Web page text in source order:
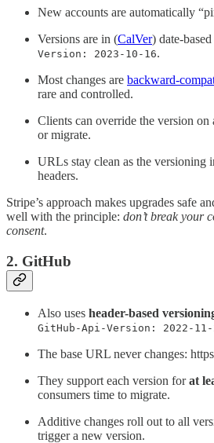
New accounts are automatically
Versions are in (CalVer) date-
Version: 2023-10-16.
Most changes are backward-
rare and controlled.
Clients can override the version on
or migrate.
URLs stay clean as the versioning
headers.
Stripe’s approach makes upgrades safe
well with the principle: don’t break your
consent.
2. GitHub
Also uses header-based
GitHub-Api-Version: 2022-11-
The base URL never changes:
They support each version forat
consumers time to migrate.
Additive changes roll out to all
trigger a new version.